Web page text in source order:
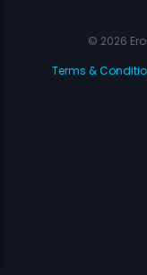
© 2026
Terms &